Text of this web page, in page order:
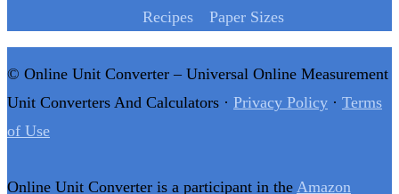
Recipes
Paper Sizes
© Online Unit Converter – Universal Online Measurement
Unit Converters And Calculators · Privacy Policy · Terms
of Use
Online Unit Converter is a participant in the Amazon